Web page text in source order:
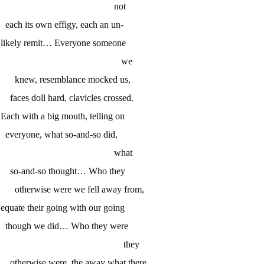
not
each its own effigy, each an un-
likely remit… Everyone someone
we
knew, resemblance mocked us,
faces doll hard, clavicles crossed.
Each with a big mouth, telling on
everyone, what so-and-so did,
what
so-and-so thought… Who they
otherwise were we fell away from,
equate their going with our going
though we did… Who they were
they